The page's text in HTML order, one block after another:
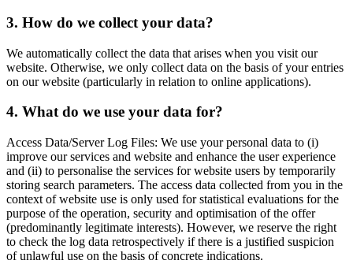
3. How do we collect your data?
We automatically collect the data that arises when you visit our
website. Otherwise, we only collect data on the basis of your entries
on our website (particularly in relation to online applications).
4. What do we use your data for?
Access Data/Server Log Files: We use your personal data to (i)
improve our services and website and enhance the user experience
and (ii) to personalise the services for website users by temporarily
storing search parameters. The access data collected from you in the
context of website use is only used for statistical evaluations for the
purpose of the operation, security and optimisation of the offer
(predominantly legitimate interests). However, we reserve the right
to check the log data retrospectively if there is a justified suspicion
of unlawful use on the basis of concrete indications.